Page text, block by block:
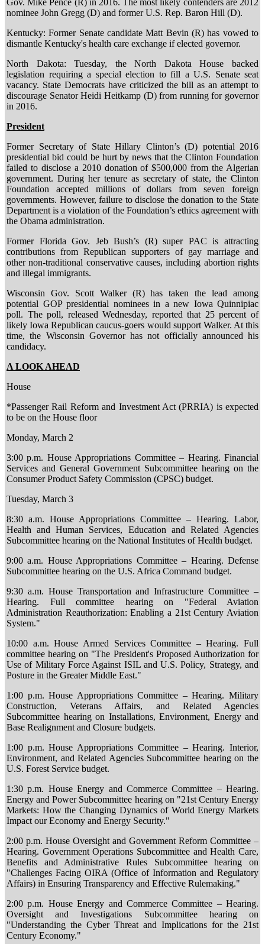
nominee John Gregg (D) and former U.S. Rep. Baron Hill (D).
Kentucky: Former Senate candidate Matt Bevin (R) has vowed to
dismantle Kentucky's health care exchange if elected governor.
North Dakota: Tuesday, the North Dakota House backed
legislation requiring a special election to fill a U.S. Senate seat
vacancy. State Democrats have criticized the bill as an attempt to
discourage Senator Heidi Heitkamp (D) from running for governor
in 2016.
President
Former Secretary of State Hillary Clinton’s (D) potential 2016
presidential bid could be hurt by news that the Clinton Foundation
failed to disclose a 2010 donation of $500,000 from the Algerian
government. During her tenure as secretary of state, the Clinton
Foundation accepted millions of dollars from seven foreign
governments. However, failure to disclose the donation to the State
Department is a violation of the Foundation’s ethics agreement with
the Obama administration.
Former Florida Gov. Jeb Bush’s (R) super PAC is attracting
contributions from Republican supporters of gay marriage and
other non-traditional conservative causes, including abortion rights
and illegal immigrants.
Wisconsin Gov. Scott Walker (R) has taken the lead among
potential GOP presidential nominees in a new Iowa Quinnipiac
poll. The poll, released Wednesday, reported that 25 percent of
likely Iowa Republican caucus-goers would support Walker. At this
time, the Wisconsin Governor has not officially announced his
candidacy.
A LOOK AHEAD
House
*Passenger Rail Reform and Investment Act (PRRIA) is expected
to be on the House floor
Monday, March 2
3:00 p.m. House Appropriations Committee – Hearing. Financial
Services and General Government Subcommittee hearing on the
Consumer Product Safety Commission (CPSC) budget.
Tuesday, March 3
8:30 a.m. House Appropriations Committee – Hearing. Labor,
Health and Human Services, Education and Related Agencies
Subcommittee hearing on the National Institutes of Health budget.
9:00 a.m. House Appropriations Committee – Hearing. Defense
Subcommittee hearing on the U.S. Africa Command budget.
9:30 a.m. House Transportation and Infrastructure Committee –
Hearing. Full committee hearing on "Federal Aviation
Administration Reauthorization: Enabling a 21st Century Aviation
System."
10:00 a.m. House Armed Services Committee – Hearing. Full
committee hearing on "The President's Proposed Authorization for
Use of Military Force Against ISIL and U.S. Policy, Strategy, and
Posture in the Greater Middle East."
1:00 p.m. House Appropriations Committee – Hearing. Military
Construction, Veterans Affairs, and Related Agencies
Subcommittee hearing on Installations, Environment, Energy and
Base Realignment and Closure budgets.
1:00 p.m. House Appropriations Committee – Hearing. Interior,
Environment, and Related Agencies Subcommittee hearing on the
U.S. Forest Service budget.
1:30 p.m. House Energy and Commerce Committee – Hearing.
Energy and Power Subcommittee hearing on "21st Century Energy
Markets: How the Changing Dynamics of World Energy Markets
Impact our Economy and Energy Security."
2:00 p.m. House Oversight and Government Reform Committee –
Hearing. Government Operations Subcommittee and Health Care,
Benefits and Administrative Rules Subcommittee hearing on
"Challenges Facing OIRA (Office of Information and Regulatory
Affairs) in Ensuring Transparency and Effective Rulemaking."
2:00 p.m. House Energy and Commerce Committee – Hearing.
Oversight and Investigations Subcommittee hearing on
"Understanding the Cyber Threat and Implications for the 21st
Century Economy."